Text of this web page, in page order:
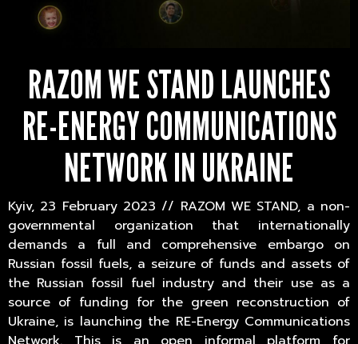
RAZOM WE STAND LAUNCHES
RE-ENERGY COMMUNICATIONS
NETWORK IN UKRAINE
Kyiv, 23 February 2023 // RAZOM WE STAND, a non-
governmental organization that internationally
demands a full and comprehensive embargo on
Russian fossil fuels, a seizure of funds and assets of
the Russian fossil fuel industry and their use as a
source of funding for the green reconstruction of
Ukraine, is launching the RE-Energy Communications